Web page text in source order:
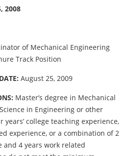
2008
of Mechanical Engineering
Track Position
August 25, 2009
Master’s degree in Mechanical
in Engineering or other
college teaching experience,
experience, or a combination of 2
and 4 years work related